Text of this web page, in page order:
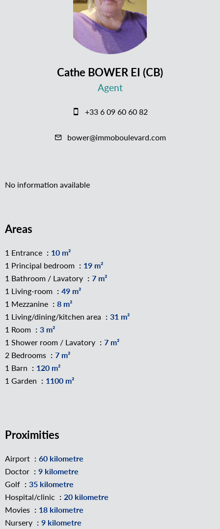
Cathe BOWER EI (CB)
Agent
+33 6 09 60 60 82
bower@immoboulevard.com
No information available
Areas
1 Entrance
10 m²
1 Principal bedroom
19 m²
1 Bathroom / Lavatory
7 m²
1 Living-room
49 m²
1 Mezzanine
8 m²
1 Living/dining/kitchen area
31 m²
1 Room
3 m²
1 Shower room / Lavatory
7 m²
2 Bedrooms
7 m²
1 Barn
120 m²
1 Garden
1100 m²
Proximities
Airport
60 kilometre
Doctor
9 kilometre
Golf
35 kilometre
Hospital/clinic
20 kilometre
Movies
18 kilometre
Nursery
9 kilometre